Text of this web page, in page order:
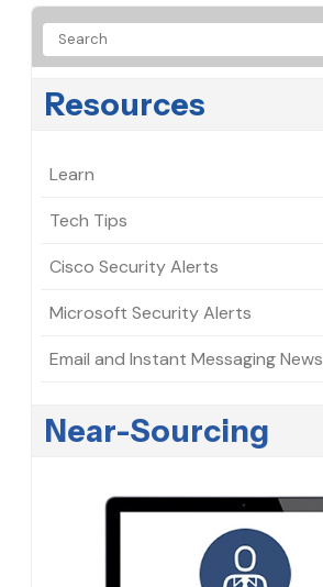
Resources
Learn
Tech Tips
Cisco Security Alerts
Microsoft Security Alerts
Email and Instant Messaging News
Near-Sourcing